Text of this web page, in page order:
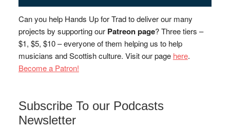
Can you help Hands Up for Trad to deliver our many
projects by supporting our Patreon page? Three tiers –
$1, $5, $10 – everyone of them helping us to help
musicians and Scottish culture. Visit our page here.
Become a Patron!
Subscribe To our Podcasts
Newsletter